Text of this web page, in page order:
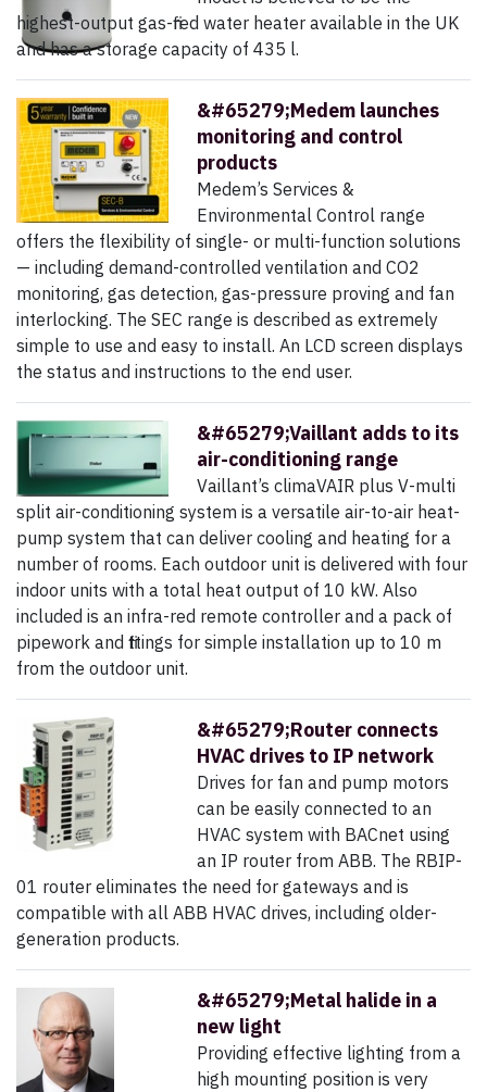
highest-output gas-fired water heater available in the UK
and has a storage capacity of 435 l.
&#65279;Medem launches
monitoring and control
products
Medem’s Services &
Environmental Control range
offers the flexibility of single- or multi-function solutions
— including demand-controlled ventilation and CO2
monitoring, gas detection, gas-pressure proving and fan
interlocking. The SEC range is described as extremely
simple to use and easy to install. An LCD screen displays
the status and instructions to the end user.
&#65279;Vaillant adds to its
air-conditioning range
Vaillant’s climaVAIR plus V-multi
split air-conditioning system is a versatile air-to-air heat-
pump system that can deliver cooling and heating for a
number of rooms. Each outdoor unit is delivered with four
indoor units with a total heat output of 10 kW. Also
included is an infra-red remote controller and a pack of
pipework and fittings for simple installation up to 10 m
from the outdoor unit.
&#65279;Router connects
HVAC drives to IP network
Drives for fan and pump motors
can be easily connected to an
HVAC system with BACnet using
an IP router from ABB. The RBIP-
01 router eliminates the need for gateways and is
compatible with all ABB HVAC drives, including older-
generation products.
&#65279;Metal halide in a
new light
Providing effective lighting from a
high mounting position is very